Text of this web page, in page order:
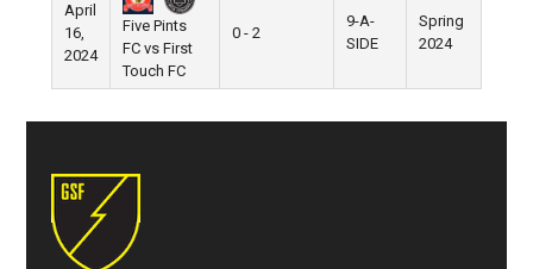
April
16,
2024
Five Pints
FC vs First
Touch FC
0 - 2
9-A-
SIDE
Spring
2024